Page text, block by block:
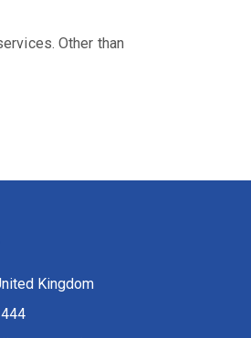
Other than
Kingdom